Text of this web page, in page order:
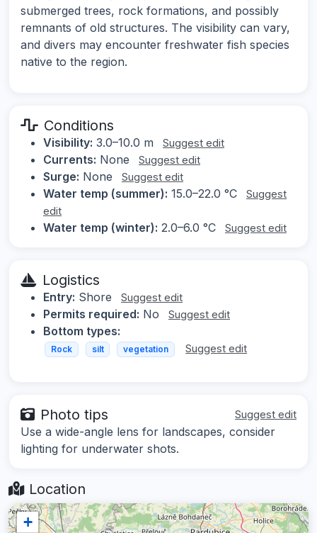
submerged trees, rock formations, and possibly
remnants of old structures. The visibility can vary,
and divers may encounter freshwater fish species
native to the region.
Conditions
Visibility: 3.0–10.0 m Suggest edit
Currents: None Suggest edit
Surge: None Suggest edit
Water temp (summer): 15.0–22.0 °C
Suggest
edit
Water temp (winter): 2.0–6.0 °C Suggest edit
Logistics
Entry: Shore Suggest edit
Permits required: No Suggest edit
Bottom types:
Rock silt vegetation Suggest edit
Photo tips Suggest edit
Use a wide-angle lens for landscapes, consider
lighting for underwater shots.
Location
+